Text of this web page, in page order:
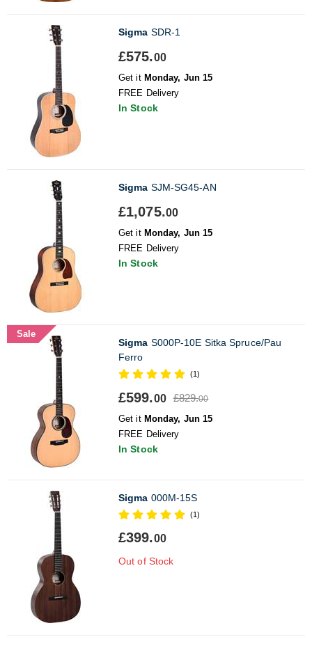
Sigma SDR-1
£575.00
Get it Monday, Jun 15
FREE Delivery
In Stock
Sigma SJM-SG45-AN
£1,075.00
Get it Monday, Jun 15
FREE Delivery
In Stock
Sale
Sigma S000P-10E Sitka Spruce/Pau
Ferro
(1)
£599.00 £829.00
Get it Monday, Jun 15
FREE Delivery
In Stock
Sigma 000M-15S
(1)
£399.00
Out of Stock